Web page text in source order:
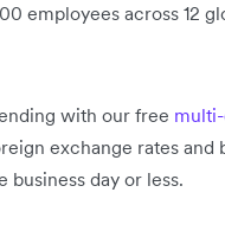
employees across 12
with our free
exchange rates and
day or less.